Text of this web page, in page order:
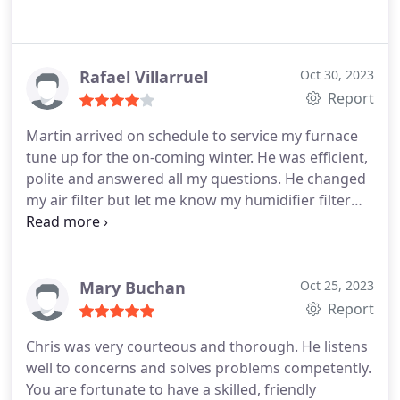
Rafael Villarruel Oct 30, 2023
Report
Martin arrived on schedule to service my furnace
tune up for the on-coming winter. He was efficient,
polite and answered all my questions. He changed
my air filter but let me know my humidifier filter
could go another 6 months. Thus saving me some
Mary Buchan Oct 25, 2023
Report
Chris was very courteous and thorough. He listens
well to concerns and solves problems competently.
You are fortunate to have a skilled, friendly